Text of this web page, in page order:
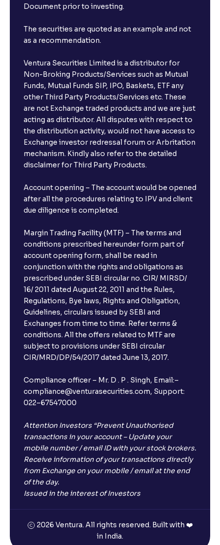
Document prior to investing.
The securities are quoted as an example and not
as a recommendation.
Ventura Securities Limited is a distributor for
Non-Broking Products/Services such as Mutual
Funds, Mutual Funds SIP, IPO, Baskets, ETF any
other Third Party Products/Services etc. These
are not Exchange traded products and we are just
acting as distributor. All disputes with respect to
the distribution activity, would not have access to
Exchange investor redressal forum or Arbritation
mechanism. Kindly also refer to the detailed
disclaimer for Third Party Products.
Account opening – The account would be opened
after all the procedures relating to IPV and client
due diligence is completed.
Margin Trading Facility (MTF) – The terms and
conditions prescribed hereunder form part of
account opening form, shall be read in
conjunction with the rights and obligations as
prescribed under SEBI circular no. CIR/ MIRSD/
16/ 2011 dated August 22, 2011 and the Rules,
Regulations, Bye laws, Rights and Obligation,
Guidelines, circulars issued by SEBI and
Exchanges from time to time. Refer terms &
conditions. All the offers related to MTF are
subject to provisions under SEBI circular
CIR/MRD/DP/54/2017 dated June 13, 2017.
Compliance officer – Mr. D . P . Singh, Email:–
compliance@venturasecurities.com, Support:
022–67547000
Attention Investors “Prevent Unauthorised
transactions in your account – Update your
mobile number / email ID with your stock brokers.
Receive information of your transactions directly
from Exchange on your mobile / email at the end
of the day.
Issued in the interest of Investors
2026 Ventura. All rights reserved. Built with ❤️
in India.